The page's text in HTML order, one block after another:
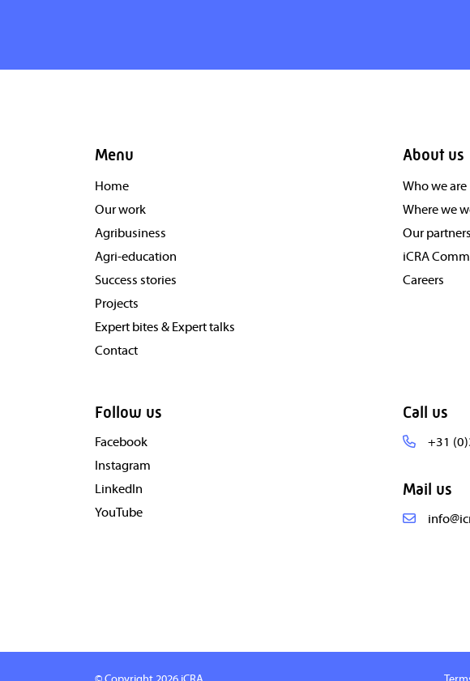
Menu
Home
Our work
Agribusiness
Agri-education
Success stories
Projects
Expert bites & Expert talks
Contact
About us
Who we are
Where we
Our
iCRA
Careers
Follow us
Facebook
Instagram
LinkedIn
YouTube
Call us
+31
Mail us